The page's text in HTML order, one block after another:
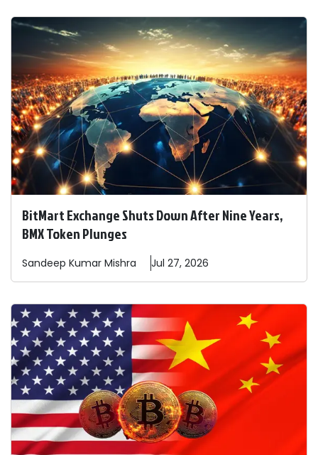
BitMart Exchange Shuts Down After Nine Years,
BMX Token Plunges
Sandeep Kumar Mishra Jul 27, 2026